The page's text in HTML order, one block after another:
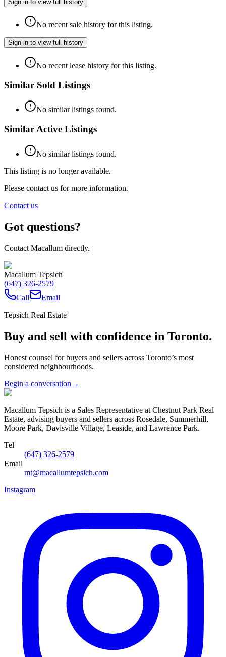
Sign in to view full history
No recent sale history for this listing.
Sign in to view full history
No recent lease history for this listing.
Similar Sold Listings
No similar listings found.
Similar Active Listings
No similar listings found.
This listing is no longer available.
Please contact us for more information.
Contact us
Got questions?
Contact Macallum directly.
Macallum Tepsich
(647) 326-2579
Call
Email
Tepsich Real Estate
Buy and sell with confidence in Toronto.
Honest counsel for buyers and sellers across Toronto’s most
considered neighbourhoods.
Begin a conversation→
Macallum Tepsich is a Sales Representative at Chestnut Park Real
Estate, advising buyers and sellers across Rosedale, Summerhill,
Moore Park, Davisville Village, Leaside, and Lawrence Park.
Tel
(647) 326-2579
Email
mt@macallumtepsich.com
Instagram